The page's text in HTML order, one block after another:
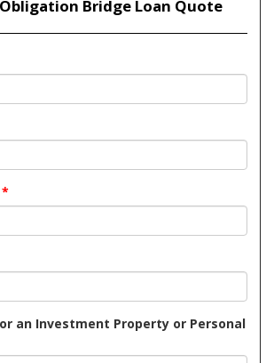
Bridge Loan Quote
*
an Investment Property or Personal